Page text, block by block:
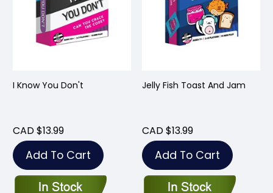
I Know You Don't
CAD $13.99
Add To Cart
Jelly Fish Toast And Jam
CAD $13.99
Add To Cart